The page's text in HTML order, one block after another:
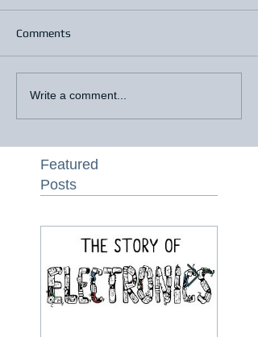
Comments
Write a comment...
Featured
Posts